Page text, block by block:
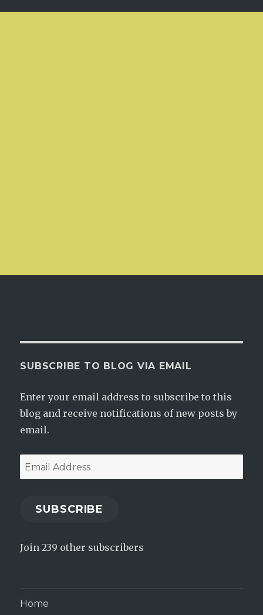
SUBSCRIBE TO BLOG VIA EMAIL
Enter your email address to subscribe to this
blog and receive notifications of new posts by
email.
Email
Address
SUBSCRIBE
Join 239 other subscribers
Home